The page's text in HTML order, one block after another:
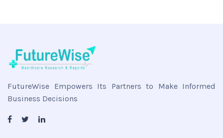
FutureWise Empowers Its Partners to Make Informed
Business Decisions